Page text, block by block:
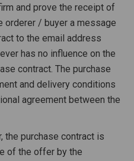
and prove the receipt of
orderer / buyer a message
to the email address
has no influence on the
contract. The purchase
and delivery conditions
agreement between the
the purchase contract is
of the offer by the